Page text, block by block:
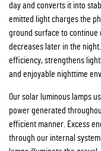
day and converts it into
emitted light charges the
ground surface to continue
decreases later in the
efficiency, strengthens
and enjoyable nighttime
Our solar luminous lamps
power generated
efficient manner. Excess
through our internal